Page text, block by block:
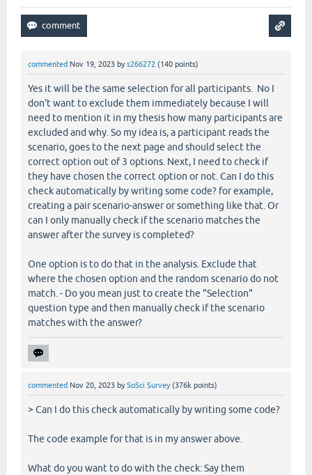
commented Nov 19, 2023 bys266272 (140 points)
Yes it will be the same selection for all participants. No I
don't want to exclude them immediately because I will
need to mention it in my thesis how many participants are
excluded and why. So my idea is, a participant reads the
scenario, goes to the next page and should select the
correct option out of 3 options. Next, I need to check if
they have chosen the correct option or not. Can I do this
check automatically by writing some code? for example,
creating a pair scenario-answer or something like that. Or
can I only manually check if the scenario matches the
answer after the survey is completed?
One option is to do that in the analysis. Exclude that
where the chosen option and the random scenario do not
match. - Do you mean just to create the "Selection"
question type and then manually check if the scenario
matches with the answer?
commented Nov 20, 2023 bySoSci Survey (376k points)
> Can I do this check automatically by writing some code?
The code example for that is in my answer above.
What do you want to do with the check: Say them